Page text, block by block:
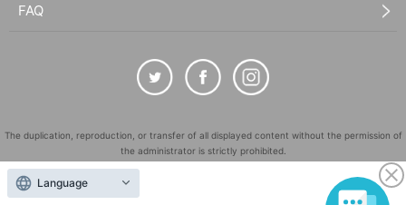
FAQ
The duplication, reproduction, or transfer of all displayed content without the permission of
the administrator is strictly prohibited.
"LivePocket" is a registered trademark of LivePocket Inc. (Registration No. 5600161).
QR Code is a registered trademark of DENSO WAVE INCORPORATED in Japan and in other
Language